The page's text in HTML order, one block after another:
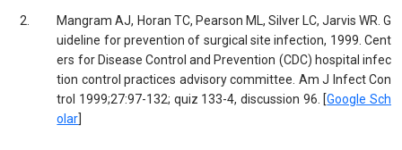
2.
Mangram AJ, Horan TC, Pearson ML, Silver LC, Jarvis WR. G
uideline for prevention of surgical site infection, 1999. Cent
ers for Disease Control and Prevention (CDC) hospital infec
tion control practices advisory committee. Am J Infect Con
trol 1999;27:97-132; quiz 133-4, discussion 96. [Google Sch
olar